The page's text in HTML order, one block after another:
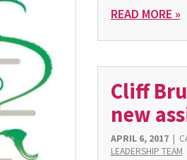
READ MORE »
Cliff
new
APRIL 6, 2017|
LEADERSHIP TEAM